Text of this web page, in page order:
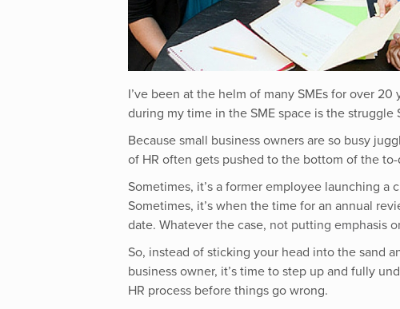
I’ve been at the helm of many SMEs for over
during my time in the SME space is the struggle
Because small business owners are so busy
of HR often gets pushed to the bottom of the
Sometimes, it’s a former employee launching a
Sometimes, it’s when the time for an annual
date. Whatever the case, not putting emphasis
So, instead of sticking your head into the sand
business owner, it’s time to step up and fully
HR process before things go wrong.